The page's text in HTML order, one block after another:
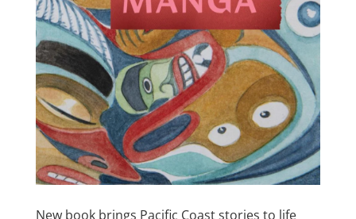
New book brings Pacific Coast stories to life